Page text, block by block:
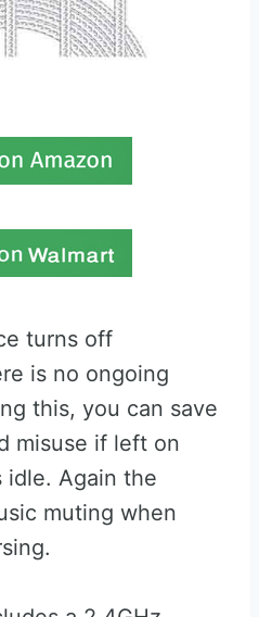
turns off
is no ongoing
this, you can save
misuse if left on
Again the
muting when